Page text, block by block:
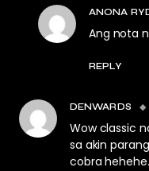
ANONA
Ang nota
REPLY
DENWARDS
Wow classic
sa akin
cobra